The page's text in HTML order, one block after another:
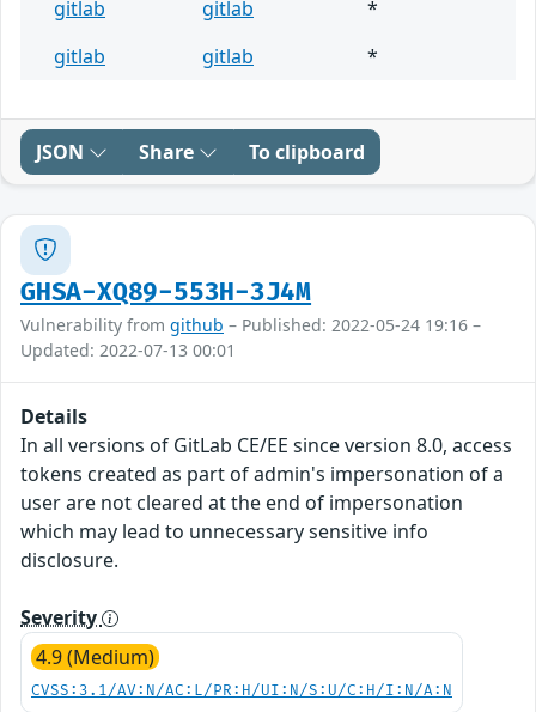
gitlab gitlab
*
gitlab
gitlab *
JSON Share To clipboard
GHSA-XQ89-553H-3J4M
Vulnerability from github – Published: 2022-05-24 19:16 –
Updated: 2022-07-13 00:01
Details
In all versions of GitLab CE/EE since version 8.0, access
tokens created as part of admin's impersonation of a
user are not cleared at the end of impersonation
which may lead to unnecessary sensitive info
disclosure.
Severity
4.9 (Medium)
CVSS:3.1/AV:N/AC:L/PR:H/UI:N/S:U/C:H/I:N/A:N